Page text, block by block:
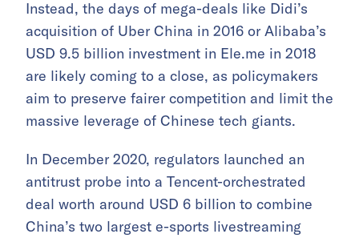
Instead, the days of mega-deals like Didi’s
acquisition of Uber China in 2016 or Alibaba’s
USD 9.5 billion investment in Ele.me in 2018
are likely coming to a close, as policymakers
aim to preserve fairer competition and limit the
massive leverage of Chinese tech giants.
In December 2020, regulators launched an
antitrust probe into a Tencent-orchestrated
deal worth around USD 6 billion to combine
China’s two largest e-sports livestreaming